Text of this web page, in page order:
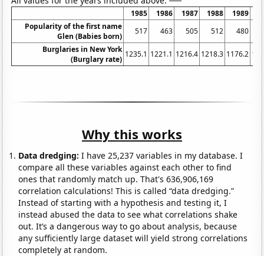
1985 1986 1987 1988 1989
Popularity of the first name
Glen (Babies born)
517 463 505 512 480
Burglaries in New York
(Burglary rate)
1235.1 1221.1 1216.4 1218.3 1176.2
Why this works
Data dredging: I have 25,237 variables in my database. I
compare all these variables against each other to find
ones that randomly match up. That's 636,906,169
correlation calculations! This is called “data dredging.”
Instead of starting with a hypothesis and testing it, I
instead abused the data to see what correlations shake
out. It’s a dangerous way to go about analysis, because
any sufficiently large dataset will yield strong correlations
completely at random.